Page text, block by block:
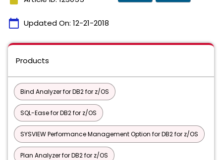
calendar_today Updated On: 12-21-2018
Products
Bind Analyzer for DB2 for z/OS
SQL-Ease for DB2 for z/OS
SYSVIEW Performance Management Option for DB2 for z/OS
Plan Analyzer for DB2 for z/OS